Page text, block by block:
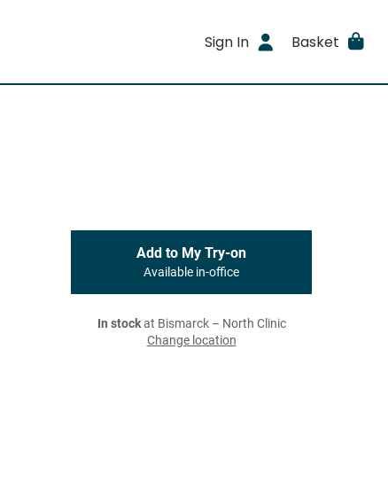
Sign In Basket
Add to My Try-on
Available in-office
In stockat Bismarck – North Clinic
Change location